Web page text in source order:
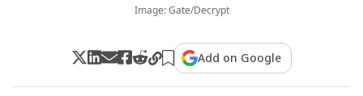
Image: Gate/Decrypt
Add on Google